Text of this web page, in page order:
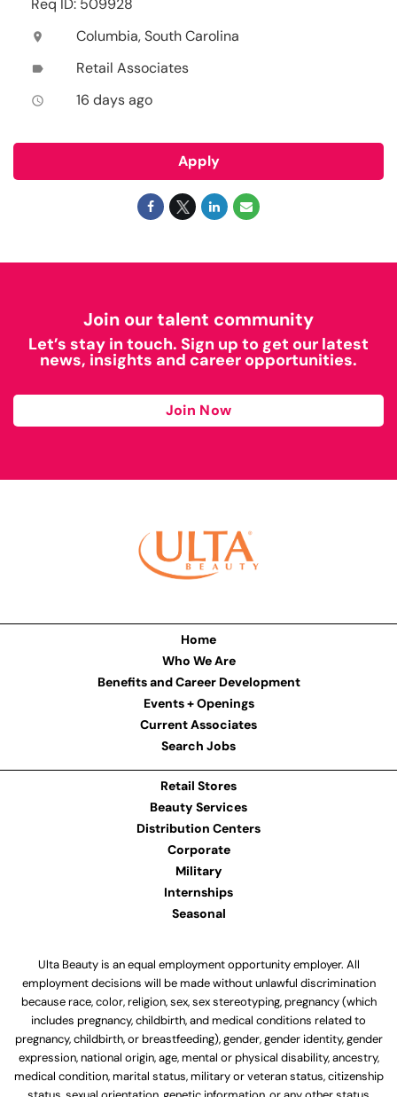
Req ID: 509928
location_on Columbia, South Carolina
label Retail Associates
access_time 16 days ago
Apply
Join our talent community
Let’s stay in touch. Sign up to get our latest
news, insights and career opportunities.
Join Now
Home
Who We Are
Benefits and Career Development
Events + Openings
Current Associates
Search Jobs
Retail Stores
Beauty Services
Distribution Centers
Corporate
Military
Internships
Seasonal
Ulta Beauty is an equal employment opportunity employer. All
employment decisions will be made without unlawful discrimination
because race, color, religion, sex, sex stereotyping, pregnancy (which
includes pregnancy, childbirth, and medical conditions related to
pregnancy, childbirth, or breastfeeding), gender, gender identity, gender
expression, national origin, age, mental or physical disability, ancestry,
medical condition, marital status, military or veteran status, citizenship